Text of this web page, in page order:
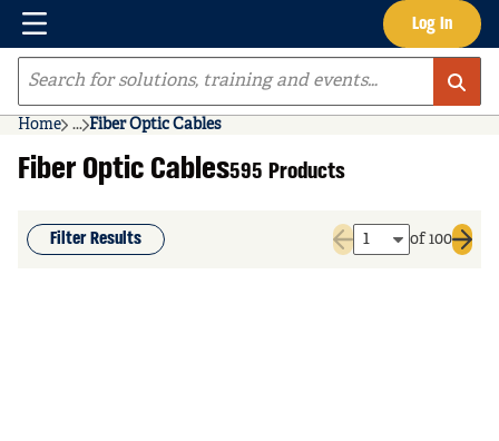
Skip to main content Log In
Menu
Site Search
Home ...
more info
Fiber Optic Cables
Fiber Optic Cables595 Products
Filter Results
Previous page
of 100
Next